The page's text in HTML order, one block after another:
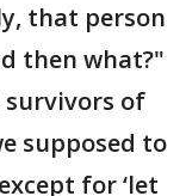
that person
then what?"
survivors of
supposed to
for ‘let